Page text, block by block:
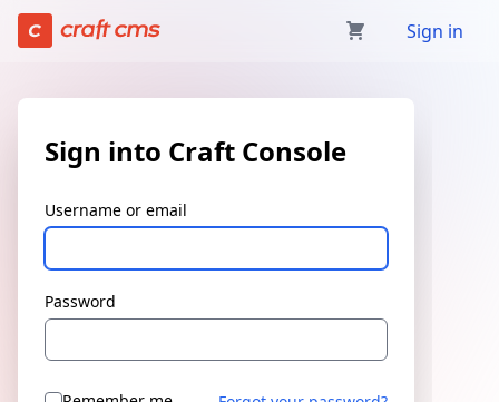
Sign in | Craft Console has loaded
Sign in
Sign into Craft Console
Username or email
Password